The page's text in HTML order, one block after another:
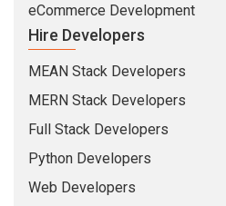
eCommerce Development
Hire Developers
MEAN Stack Developers
MERN Stack Developers
Full Stack Developers
Python Developers
Web Developers